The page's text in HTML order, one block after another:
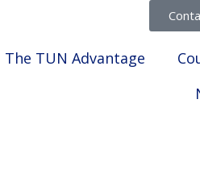
The TUN Advantage